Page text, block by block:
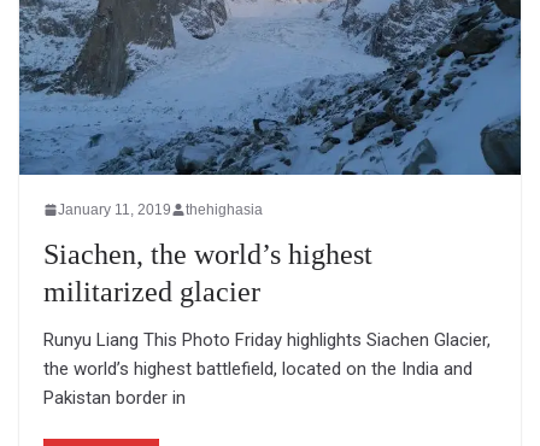
January 11, 2019 thehighasia
Siachen, the world’s highest
militarized glacier
Runyu Liang This Photo Friday highlights Siachen Glacier,
the world’s highest battlefield, located on the India and
Pakistan border in